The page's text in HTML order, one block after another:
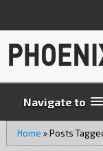
Navigate to
Home »Posts